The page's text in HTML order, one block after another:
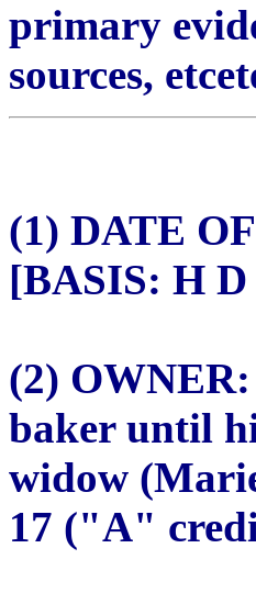
primary
sources,
(1) DATE
[BASIS: H
(2)
baker until
widow
17 ("A"